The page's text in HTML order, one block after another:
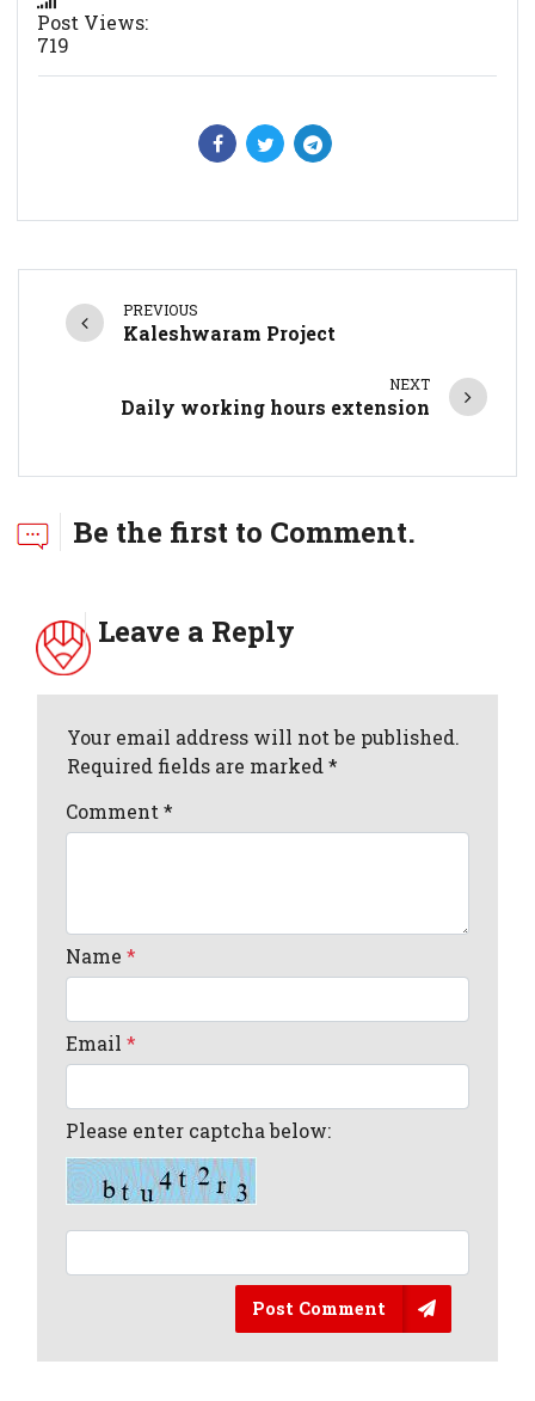
Post Views:
719
PREVIOUS
Kaleshwaram Project
NEXT
Daily working hours extension
Be the first to Comment.
Leave a Reply
Your email address will not be published.
Required fields are marked *
Comment*
Name*
Email*
Please enter captcha below:
Post Comment